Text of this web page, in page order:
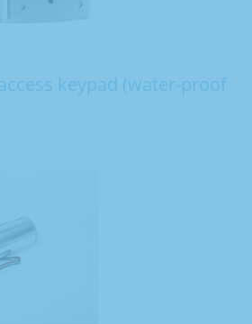
keypad (water-proof